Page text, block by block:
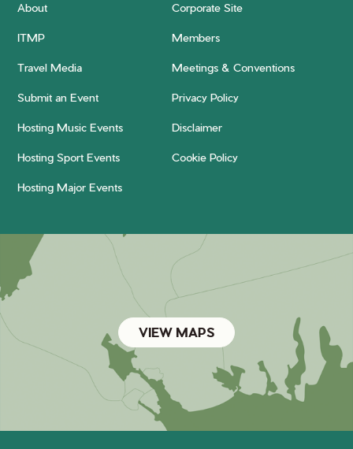
About Corporate Site
ITMP Members
Travel Media Meetings & Conventions
Submit an Event Privacy Policy
Hosting Music Events Disclaimer
Hosting Sport Events Cookie Policy
Hosting Major Events
VIEW MAPS